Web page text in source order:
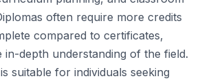
often require more credits
compared to certificates,
in-depth understanding of the field.
suitable for individuals seeking